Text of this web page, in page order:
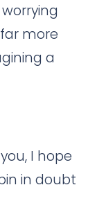
more
a
I hope
in doubt